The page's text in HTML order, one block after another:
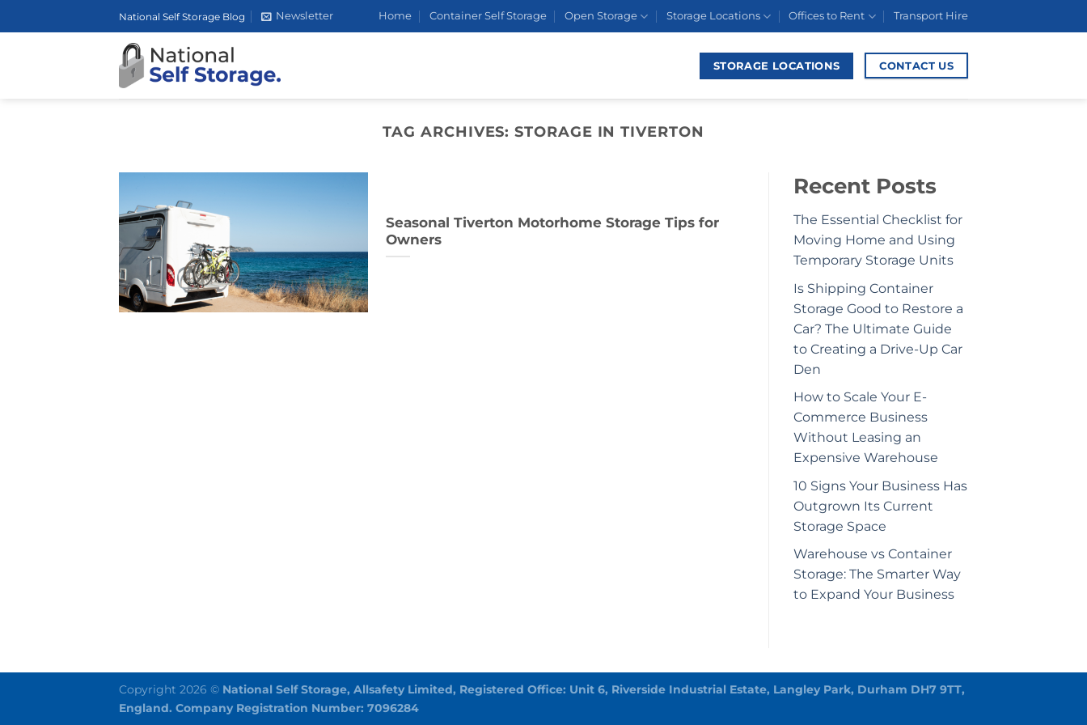
to
National Self Storage Blog Newsletter Home Container Self Storage Open Storage Storage Locations Offices to Rent Transport Hire
STORAGE LOCATIONS CONTACT US
TAG ARCHIVES:STORAGE IN TIVERTON
Seasonal Tiverton Motorhome Storage Tips for
Owners
Recent Posts
The Essential Checklist for
Moving Home and Using
Temporary Storage Units
Is Shipping Container
Storage Good to Restore a
Car? The Ultimate Guide
to Creating a Drive-Up Car
Den
How to Scale Your E-
Commerce Business
Without Leasing an
Expensive Warehouse
10 Signs Your Business Has
Outgrown Its Current
Storage Space
Warehouse vs Container
Storage: The Smarter Way
to Expand Your Business
Copyright 2026 © National Self Storage, Allsafety Limited, Registered Office: Unit 6, Riverside Industrial Estate, Langley Park, Durham DH7 9TT,
England. Company Registration Number: 7096284